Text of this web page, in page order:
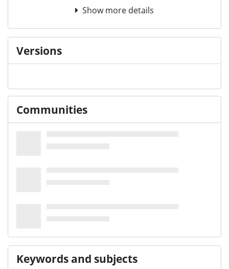
Show more details
Versions
Communities
Keywords and subjects